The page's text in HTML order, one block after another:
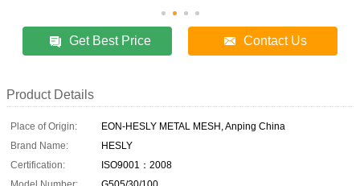
Get Best Price Contact Us
Product Details
Place of Origin:
EON-HESLY METAL MESH, Anping China
Brand Name:
HESLY
Certification:
ISO9001：2008